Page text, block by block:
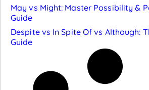
May vs Might: Master Possibility &
Guide
Despite vs In Spite Of vs Although:
Guide